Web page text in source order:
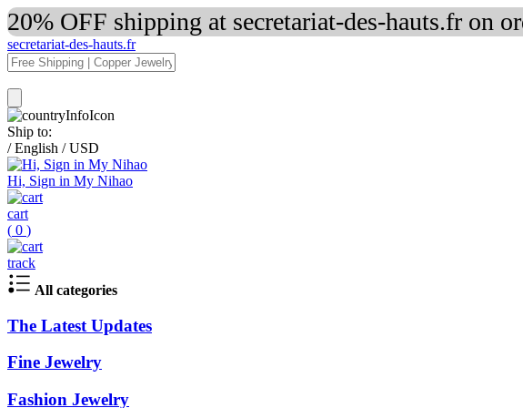
20% OFF shipping at secretariat-des-hauts.fr on
secretariat-des-hauts.fr
Ship to:
/ English / USD
Hi, Sign in My Nihao
cart
( 0 )
track
All categories
The Latest Updates
Fine Jewelry
Fashion Jewelry